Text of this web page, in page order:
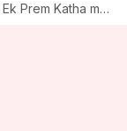
Katha makes it to Bill Gates' list